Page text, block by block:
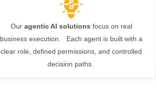
Our agentic AI solutions focus on real
business execution. Each agent is built with a
clear role, defined permissions, and controlled
decision paths.